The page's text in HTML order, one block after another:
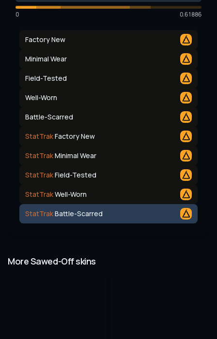
0 0.61886
Factory New
Minimal Wear
Field-Tested
Well-Worn
Battle-Scarred
StatTrakFactory New
StatTrakMinimal Wear
StatTrakField-Tested
StatTrakWell-Worn
StatTrakBattle-Scarred
More Sawed-Off skins